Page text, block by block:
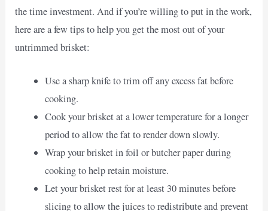
the time investment. And if you’re willing to put in the work,
here are a few tips to help you get the most out of your
untrimmed brisket:
Use a sharp knife to trim off any excess fat before
cooking.
Cook your brisket at a lower temperature for a longer
period to allow the fat to render down slowly.
Wrap your brisket in foil or butcher paper during
cooking to help retain moisture.
Let your brisket rest for at least 30 minutes before
slicing to allow the juices to redistribute and prevent